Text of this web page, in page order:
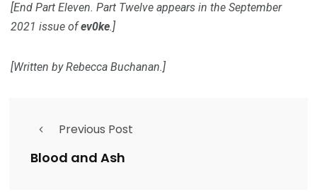
[End Part Eleven. Part Twelve appears in the September
2021 issue ofev0ke.]
[Written by Rebecca Buchanan.]
Previous Post
Blood and Ash